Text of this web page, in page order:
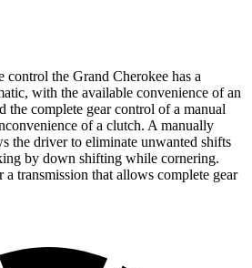
control the Grand Cherokee has a
with the available convenience of an
the complete gear control of a manual
of a clutch. A manually
the driver to eliminate unwanted shifts
by down shifting while cornering.
transmission that allows complete gear